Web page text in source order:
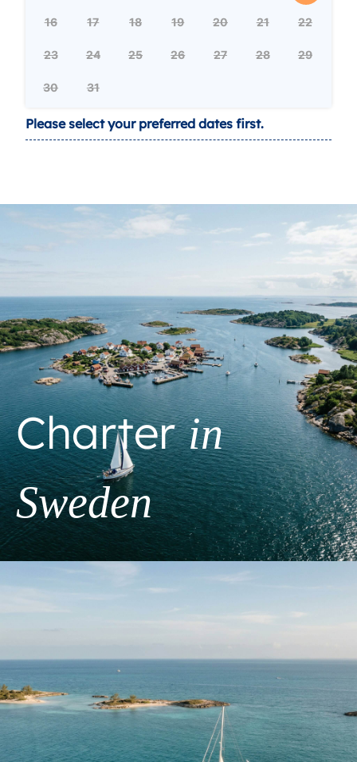
16 17 18 19 20 21 22
23 24 25 26 27 28 29
30 31
Please select your preferred dates first.
Charterin
Sweden